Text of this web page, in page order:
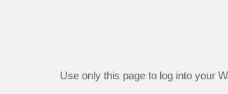
Use only this page to log into your